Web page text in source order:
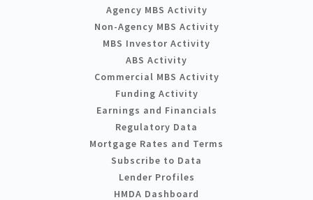
Agency MBS Activity
Non-Agency MBS Activity
MBS Investor Activity
ABS Activity
Commercial MBS Activity
Funding Activity
Earnings and Financials
Regulatory Data
Mortgage Rates and Terms
Subscribe to Data
Lender Profiles
HMDA Dashboard